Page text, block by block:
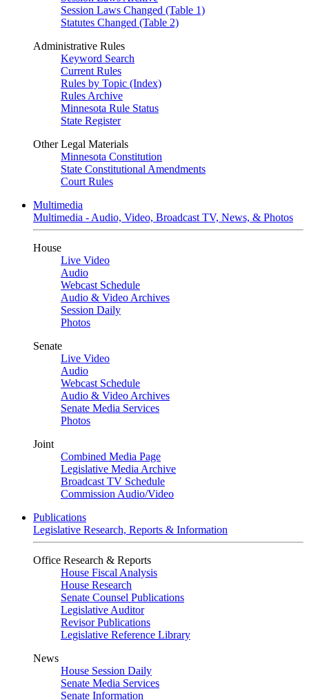
Session Laws Changed (Table 1)
Statutes Changed (Table 2)
Administrative Rules
Keyword Search
Current Rules
Rules by Topic (Index)
Rules Archive
Minnesota Rule Status
State Register
Other Legal Materials
Minnesota Constitution
State Constitutional Amendments
Court Rules
Multimedia
Multimedia - Audio, Video, Broadcast TV, News, & Photos
House
Live Video
Audio
Webcast Schedule
Audio & Video Archives
Session Daily
Photos
Senate
Live Video
Audio
Webcast Schedule
Audio & Video Archives
Senate Media Services
Photos
Joint
Combined Media Page
Legislative Media Archive
Broadcast TV Schedule
Commission Audio/Video
Publications
Legislative Research, Reports & Information
Office Research & Reports
House Fiscal Analysis
House Research
Senate Counsel Publications
Legislative Auditor
Revisor Publications
Legislative Reference Library
News
House Session Daily
Senate Media Services
Senate Information